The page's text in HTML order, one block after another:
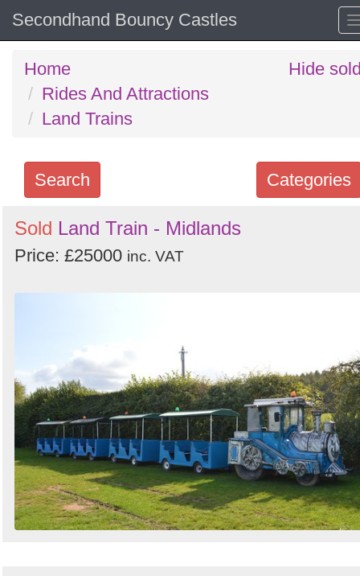
Secondhand Bouncy Castles
Home
Rides And Attractions
Land Trains
Hide
Categories
Search
Search
keywords
Search
Sign in to follow category
Sold Land Train - Midlands
Price: £25000 inc. VAT